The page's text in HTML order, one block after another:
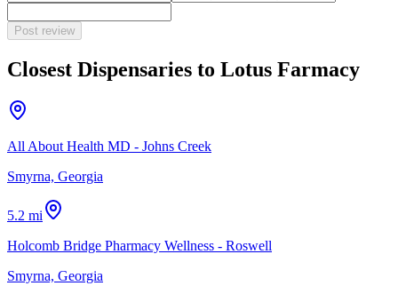
Post review
Closest Dispensaries to Lotus Farmacy
All About Health MD - Johns Creek
Smyrna, Georgia
5.2 mi
Holcomb Bridge Pharmacy Wellness - Roswell
Smyrna, Georgia